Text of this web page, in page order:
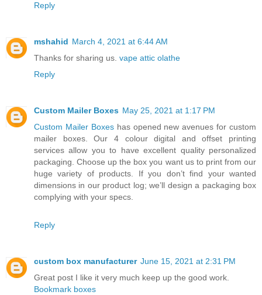
Reply
mshahid March 4, 2021 at 6:44 AM
Thanks for sharing us. vape attic olathe
Reply
Custom Mailer Boxes May 25, 2021 at 1:17 PM
Custom Mailer Boxeshas opened new avenues for custom
mailer boxes. Our 4 colour digital and offset printing
services allow you to have excellent quality personalized
packaging. Choose up the box you want us to print from our
huge variety of products. If you don’t find your wanted
dimensions in our product log; we’ll design a packaging box
complying with your specs.
Reply
custom box manufacturer June 15, 2021 at 2:31 PM
Great post I like it very much keep up the good work.
Bookmark boxes